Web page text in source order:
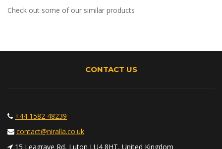
Check out some of our similar products
CONTACT US
+44 1582 48239
contact@niralla.co.uk
15 Leagrave Rd, Luton LU4 8HT, United Kingdom